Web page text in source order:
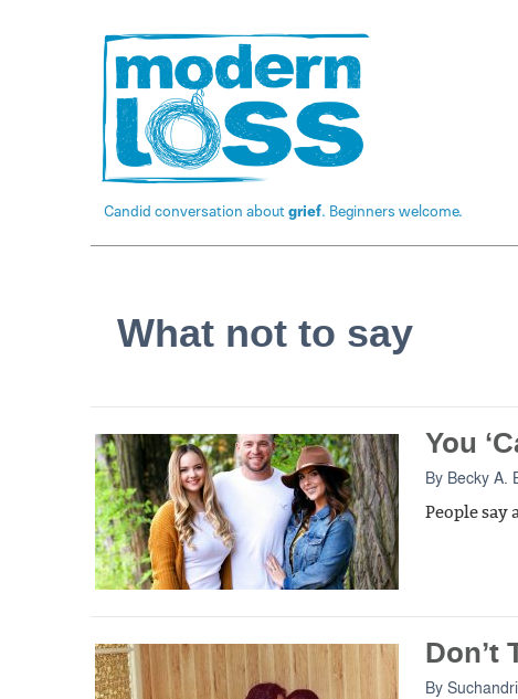
Candid conversation aboutgrief. Beginners welcome.
What not to say
You
By Becky A.
People say
Don’t
By